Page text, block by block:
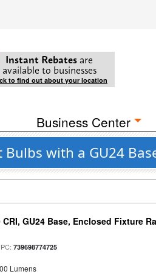
Instant Rebates are
available to businesses
to find out about your location
Business Center
with a GU24
GU24 Base, Enclosed Fixture
739698774725
Lumens